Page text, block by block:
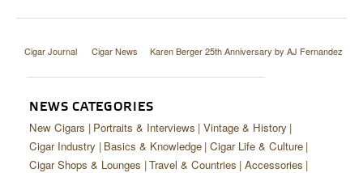
Cigar Journal Cigar News Karen Berger 25th Anniversary by AJ Fernandez
NEWS CATEGORIES
New Cigars Portraits & Interviews Vintage & History
Cigar Industry Basics & Knowledge Cigar Life & Culture
Cigar Shops & Lounges Travel & Countries Accessories